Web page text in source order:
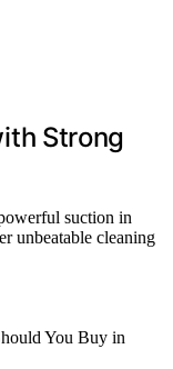
Strong
suction in
unbeatable cleaning